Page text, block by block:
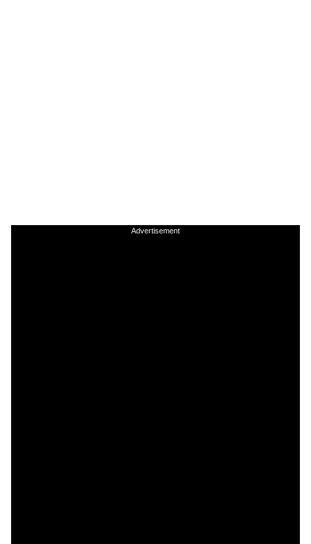
Advertisement